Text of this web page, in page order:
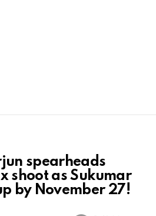
spearheads
shoot as Sukumar
by November 27!